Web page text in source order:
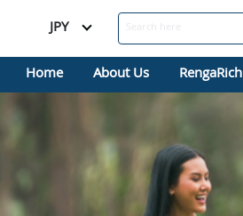
JPY
Home
About Us RengaRich